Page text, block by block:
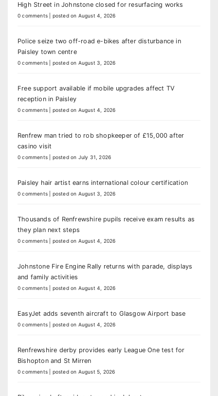
High Street in Johnstone closed for resurfacing works
0 comments posted on August 4, 2026
Police seize two off-road e-bikes after disturbance in
Paisley town centre
0 comments posted on August 3, 2026
Free support available if mobile upgrades affect TV
reception in Paisley
0 comments posted on August 4, 2026
Renfrew man tried to rob shopkeeper of £15,000 after
casino visit
0 comments posted on July 31, 2026
Paisley hair artist earns international colour certification
0 comments posted on August 3, 2026
Thousands of Renfrewshire pupils receive exam results as
they plan next steps
0 comments posted on August 4, 2026
Johnstone Fire Engine Rally returns with parade, displays
and family activities
0 comments posted on August 4, 2026
EasyJet adds seventh aircraft to Glasgow Airport base
0 comments posted on August 4, 2026
Renfrewshire derby provides early League One test for
Bishopton and St Mirren
0 comments posted on August 5, 2026